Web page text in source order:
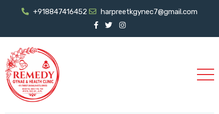
+918847416452 harpreetkgynec7@gmail.com